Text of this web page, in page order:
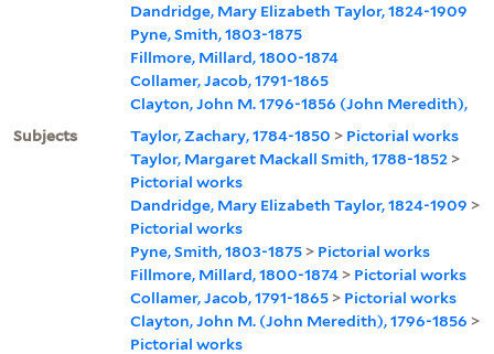
Dandridge, Mary Elizabeth Taylor, 1824-1909
Pyne, Smith, 1803-1875
Fillmore, Millard, 1800-1874
Collamer, Jacob, 1791-1865
Clayton, John M. 1796-1856 (John Meredith),
Subjects
Taylor, Zachary, 1784-1850 > Pictorial works
Taylor, Margaret Mackall Smith, 1788-1852 >
Pictorial works
Dandridge, Mary Elizabeth Taylor, 1824-1909 >
Pictorial works
Pyne, Smith, 1803-1875 > Pictorial works
Fillmore, Millard, 1800-1874 > Pictorial works
Collamer, Jacob, 1791-1865 > Pictorial works
Clayton, John M. (John Meredith), 1796-1856 >
Pictorial works